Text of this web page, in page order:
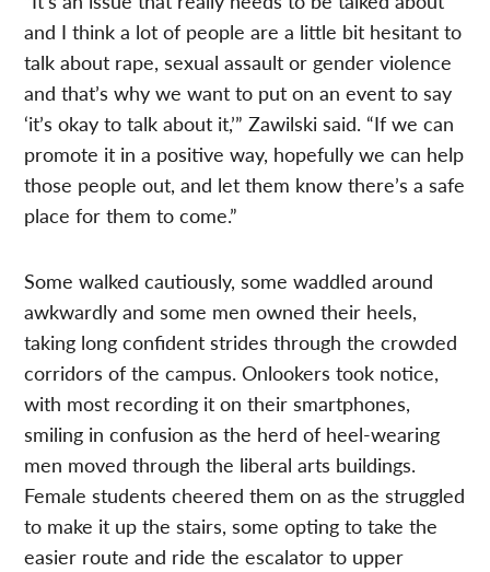
and I think a lot of people are a little bit hesitant to
talk about rape, sexual assault or gender violence
and that’s why we want to put on an event to say
‘it’s okay to talk about it,’” Zawilski said. “If we can
promote it in a positive way, hopefully we can help
those people out, and let them know there’s a safe
place for them to come.”
Some walked cautiously, some waddled around
awkwardly and some men owned their heels,
taking long confident strides through the crowded
corridors of the campus. Onlookers took notice,
with most recording it on their smartphones,
smiling in confusion as the herd of heel-wearing
men moved through the liberal arts buildings.
Female students cheered them on as the struggled
to make it up the stairs, some opting to take the
easier route and ride the escalator to upper